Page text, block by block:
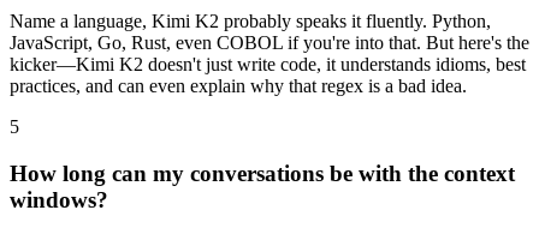
Name a language, Kimi K2 probably speaks it fluently. Python,
JavaScript, Go, Rust, even COBOL if you're into that. But here's the
kicker—Kimi K2 doesn't just write code, it understands idioms, best
practices, and can even explain why that regex is a bad idea.
5
How long can my conversations be with the context
windows?